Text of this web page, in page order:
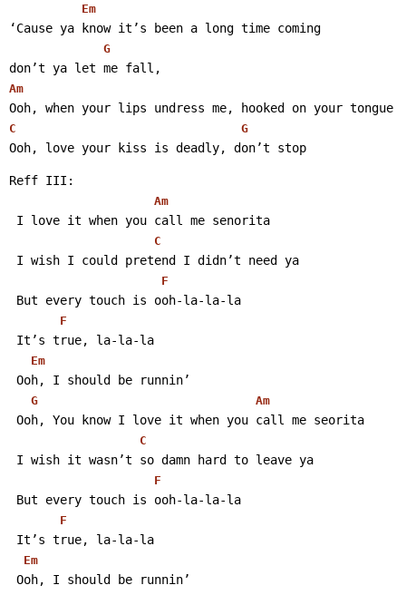
Em
‘Cause ya know it’s been a long time coming
G
don’t ya let me fall,
Am
Ooh, when your lips undress me, hooked on your tongue
C G
Ooh, love your kiss is deadly, don’t stop
Reff III:
Am
I love it when you call me senorita
C
I wish I could pretend I didn’t need ya
F
But every touch is ooh-la-la-la
F
It’s true, la-la-la
Em
Ooh, I should be runnin’
G Am
Ooh, You know I love it when you call me seorita
C
I wish it wasn’t so damn hard to leave ya
F
But every touch is ooh-la-la-la
F
It’s true, la-la-la
Em
Ooh, I should be runnin’